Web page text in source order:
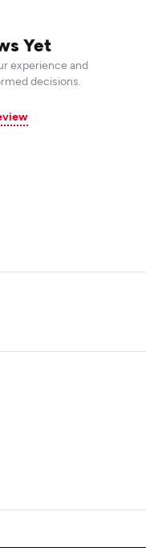
Yet
experience and
decisions.